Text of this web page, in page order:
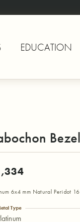
EDUCATION
6x4 mm Natural Peridot
Type